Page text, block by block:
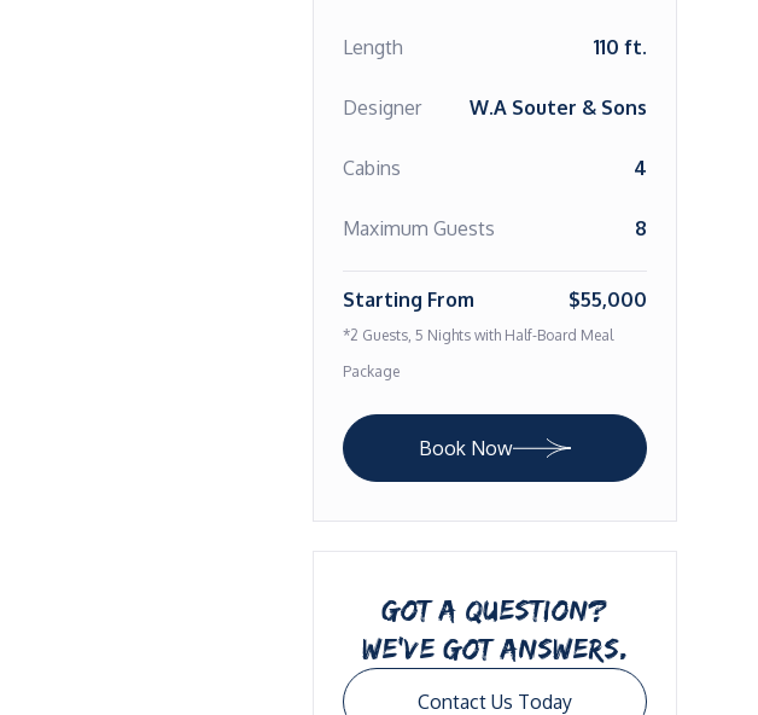
Length 110 ft.
Designer W.A Souter & Sons
Cabins 4
Maximum Guests 8
Starting From $55,000
*2 Guests, 5 Nights with Half-Board Meal
Package
Book Now
GOT A QUESTION?
WE’VE GOT ANSWERS.
Contact Us Today